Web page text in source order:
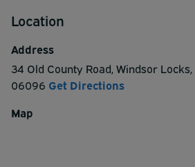
Location
Address
34 Old County Road,Windsor Locks,
06096 Get Directions
Map